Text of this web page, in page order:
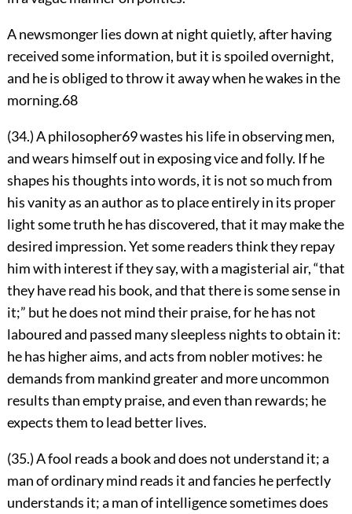
A newsmonger lies down at night quietly, after having
received some information, but it is spoiled overnight,
and he is obliged to throw it away when he wakes in the
morning.68
(34.) A philosopher69wastes his life in observing men,
and wears himself out in exposing vice and folly. If he
shapes his thoughts into words, it is not so much from
his vanity as an author as to place entirely in its proper
light some truth he has discovered, that it may make the
desired impression. Yet some readers think they repay
him with interest if they say, with a magisterial air, “that
they have read his book, and that there is some sense in
it;” but he does not mind their praise, for he has not
laboured and passed many sleepless nights to obtain it:
he has higher aims, and acts from nobler motives: he
demands from mankind greater and more uncommon
results than empty praise, and even than rewards; he
expects them to lead better lives.
(35.) A fool reads a book and does not understand it; a
man of ordinary mind reads it and fancies he perfectly
understands it; a man of intelligence sometimes does